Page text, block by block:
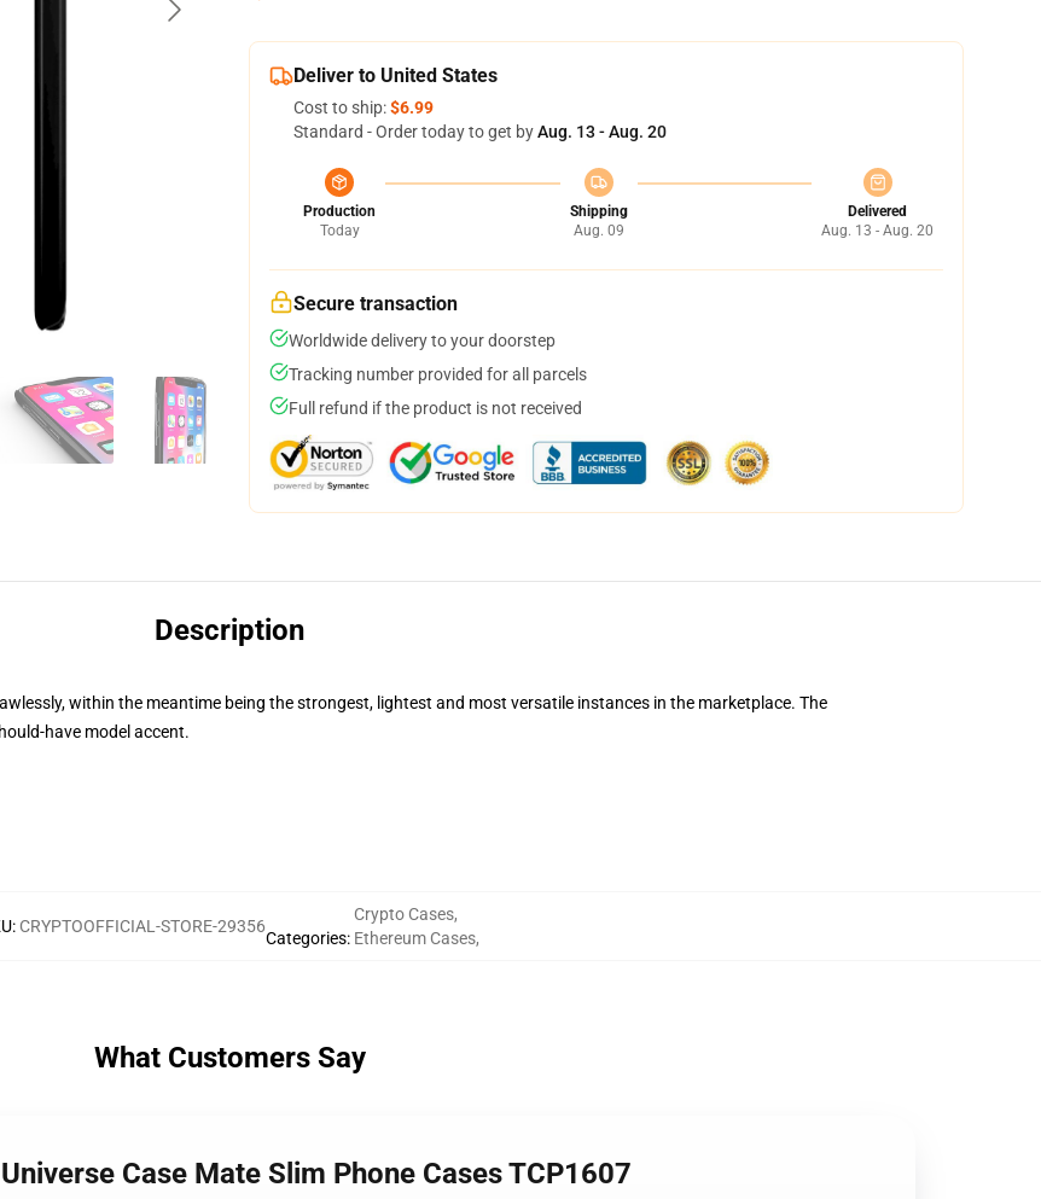
Deliver to United States
Cost to ship:$6.99
Standard - Order today to get byAug. 13 - Aug. 20
Production
Today
Shipping
Aug. 09
Delivered
Aug. 13 - Aug. 20
Secure transaction
Worldwide delivery to your doorstep
Tracking number provided for all parcels
Full refund if the product is not received
Description
within the meantime being the strongest, lightest and most versatile instances in the marketplace. The
have model accent.
: CRYPTOOFFICIAL-STORE-29356
Categories:
Crypto Cases,
Ethereum Cases,
What Customers Say
Case Mate Slim Phone Cases TCP1607